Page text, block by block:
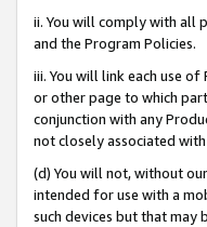
ii. You will comply with all
and the Program Policies.
iii. You will link each use
or other page to which
conjunction with any
not closely associated
(d) You will not, without
intended for use with a
such devices but that may